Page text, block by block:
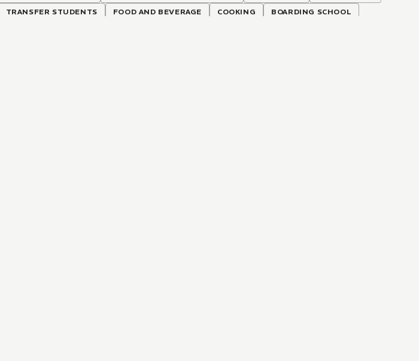
TRANSFER STUDENTS FOOD AND BEVERAGE COOKING
BOARDING SCHOOL